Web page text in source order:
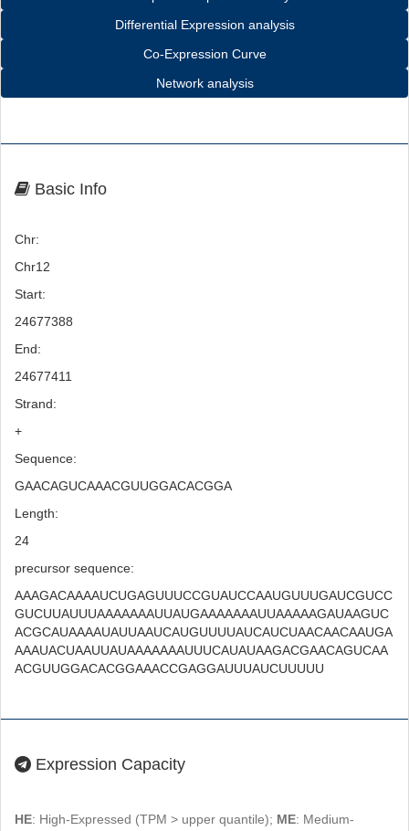
Differential Expression analysis
Co-Expression Curve
Network analysis
Basic Info
Chr:
Chr12
Start:
24677388
End:
24677411
Strand:
+
Sequence:
GAACAGUCAAACGUUGGACACGGA
Length:
24
precursor sequence:
AAAGACAAAAUCUGAGUUUCCGUAUCCAAUGUUUGAUCGUCC
GUCUUAUUUAAAAAAAUUAUGAAAAAAAUUAAAAAGAUAAGUC
ACGCAUAAAAUAUUAAUCAUGUUUUAUCAUCUAACAACAAUGA
AAAUACUAAUUAUAAAAAAAUUUCAUAUAAGACGAACAGUCAA
ACGUUGGACACGGAAACCGAGGAUUUAUCUUUUU
Expression Capacity
HE: High-Expressed (TPM > upper quantile); ME: Medium-